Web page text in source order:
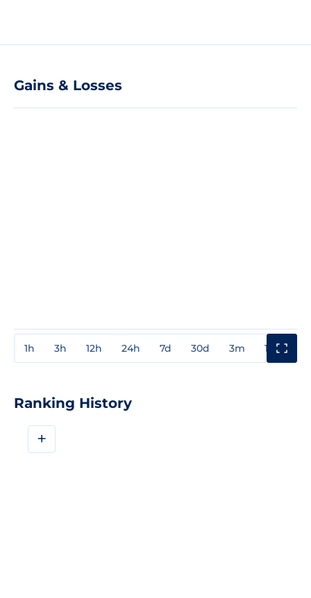
Gains & Losses
1h 3h 12h 24h 7d 30d 3m 1y
Ranking History
+